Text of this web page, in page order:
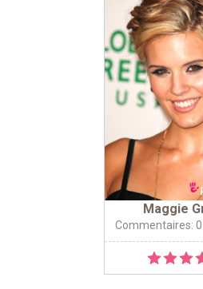
Maggie
Commentaires: 0